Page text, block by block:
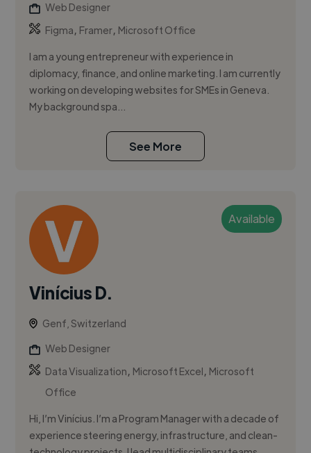
Web Designer
Figma, Framer, Microsoft Office
I am a young entrepreneur with experience in
diplomacy, finance, and online marketing. I am currently
working on developing websites for SMEs in Geneva.
My background spa...
See More
Available
Vinícius D.
Genf, Switzerland
Web Designer
Data Visualization, Microsoft Excel, Microsoft
Office
Hi, I’m Vinícius. I’m a Program Manager with a decade of
experience steering energy, infrastructure, and clean-